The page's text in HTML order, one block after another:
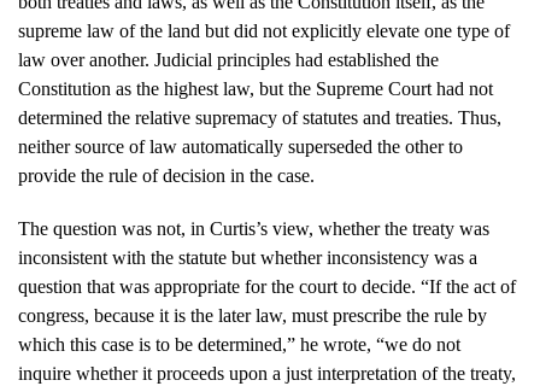
supreme law of the land but did not explicitly elevate one type of
law over another. Judicial principles had established the
Constitution as the highest law, but the Supreme Court had not
determined the relative supremacy of statutes and treaties. Thus,
neither source of law automatically superseded the other to
provide the rule of decision in the case.
The question was not, in Curtis’s view, whether the treaty was
inconsistent with the statute but whether inconsistency was a
question that was appropriate for the court to decide. “If the act of
congress, because it is the later law, must prescribe the rule by
which this case is to be determined,” he wrote, “we do not
inquire whether it proceeds upon a just interpretation of the treaty,